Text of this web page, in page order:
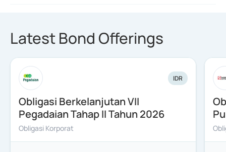
Latest Bond Offerings
IDR
Obligasi Berkelanjutan VII
Pegadaian Tahap II Tahun 2026
Obligasi Korporat